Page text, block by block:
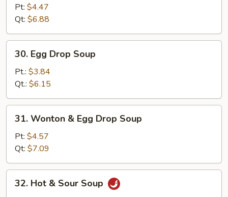
Soup
Pt: $4.47
Qt: $6.88
Egg
Drop
Soup
30. Egg Drop Soup
Pt.: $3.84
Qt.: $6.15
Wonton
Egg
Drop
Soup
31. Wonton & Egg Drop Soup
Pt: $4.57
Qt: $7.09
Hot32. Hot & Sour Soup